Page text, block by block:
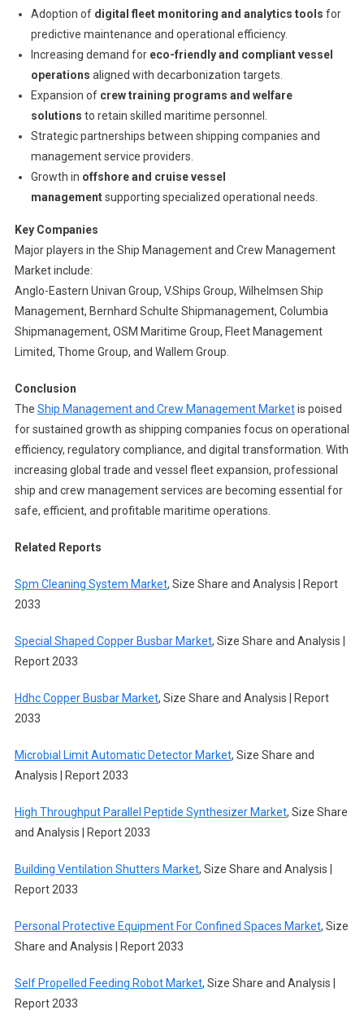
Adoption of digital fleet monitoring and analytics tools for
predictive maintenance and operational efficiency.
Increasing demand for eco-friendly and compliant vessel
operations aligned with decarbonization targets.
Expansion of crew training programs and welfare
solutions to retain skilled maritime personnel.
Strategic partnerships between shipping companies and
management service providers.
Growth in offshore and cruise vessel
managementsupporting specialized operational needs.
Key Companies
Major players in the Ship Management and Crew Management
Market include:
Anglo-Eastern Univan Group, V.Ships Group, Wilhelmsen Ship
Management, Bernhard Schulte Shipmanagement, Columbia
Shipmanagement, OSM Maritime Group, Fleet Management
Limited, Thome Group, and Wallem Group.
Conclusion
The Ship Management and Crew Management Marketis poised
for sustained growth as shipping companies focus on operational
efficiency, regulatory compliance, and digital transformation. With
increasing global trade and vessel fleet expansion, professional
ship and crew management services are becoming essential for
safe, efficient, and profitable maritime operations.
Related Reports
Spm Cleaning System Market, Size Share and Analysis | Report
2033
Special Shaped Copper Busbar Market, Size Share and Analysis |
Report 2033
Hdhc Copper Busbar Market, Size Share and Analysis | Report
2033
Microbial Limit Automatic Detector Market, Size Share and
Analysis | Report 2033
High Throughput Parallel Peptide Synthesizer Market, Size Share
and Analysis | Report 2033
Building Ventilation Shutters Market, Size Share and Analysis |
Report 2033
Personal Protective Equipment For Confined Spaces Market, Size
Share and Analysis | Report 2033
Self Propelled Feeding Robot Market, Size Share and Analysis |
Report 2033